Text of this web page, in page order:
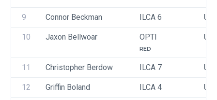
9 Connor Beckman ILCA 6
10 Jaxon Bellwoar OPTI
RED
11 Christopher Berdow ILCA 7
12 Griffin Boland ILCA 4